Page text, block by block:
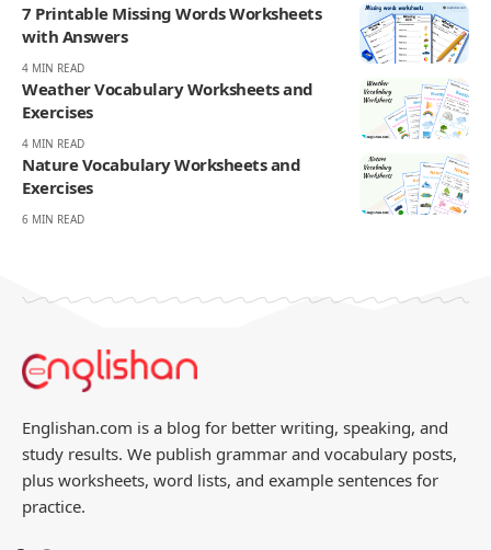
7 Printable Missing Words Worksheets
with Answers
4 MIN READ
Weather Vocabulary Worksheets and
Exercises
4 MIN READ
Nature Vocabulary Worksheets and
Exercises
6 MIN READ
Englishan.com is a blog for better writing, speaking, and
study results. We publish grammar and vocabulary posts,
plus worksheets, word lists, and example sentences for
practice.